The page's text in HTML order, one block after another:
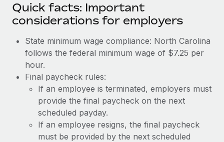
Quick facts: Important
considerations for employers
State minimum wage compliance: North Carolina
follows the federal minimum wage of $7.25 per
hour.
Final paycheck rules:
If an employee is terminated, employers must
provide the final paycheck on the next
scheduled payday.
If an employee resigns, the final paycheck
must be provided by the next scheduled